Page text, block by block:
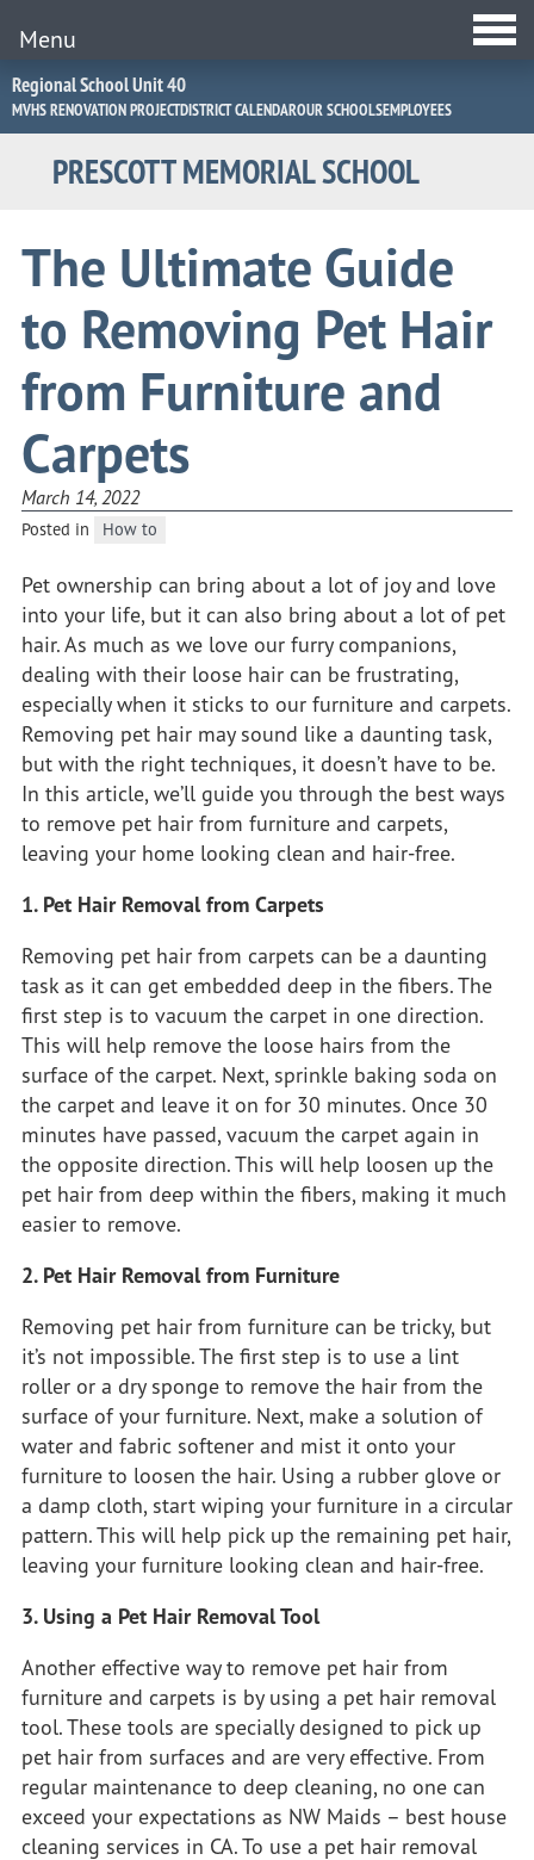
Jump
to
Navigation
Regional School Unit 40
MVHS RENOVATION PROJECTDISTRICT CALENDAROUR SCHOOLSEMPLOYEES
PRESCOTT MEMORIAL SCHOOL
Menu
The Ultimate Guide
to Removing Pet Hair
from Furniture and
Carpets
March 14, 2022
Posted in How to
Pet ownership can bring about a lot of joy and love
into your life, but it can also bring about a lot of pet
hair. As much as we love our furry companions,
dealing with their loose hair can be frustrating,
especially when it sticks to our furniture and carpets.
Removing pet hair may sound like a daunting task,
but with the right techniques, it doesn’t have to be.
In this article, we’ll guide you through the best ways
to remove pet hair from furniture and carpets,
leaving your home looking clean and hair-free.
1. Pet Hair Removal from Carpets
Removing pet hair from carpets can be a daunting
task as it can get embedded deep in the fibers. The
first step is to vacuum the carpet in one direction.
This will help remove the loose hairs from the
surface of the carpet. Next, sprinkle baking soda on
the carpet and leave it on for 30 minutes. Once 30
minutes have passed, vacuum the carpet again in
the opposite direction. This will help loosen up the
pet hair from deep within the fibers, making it much
easier to remove.
2. Pet Hair Removal from Furniture
Removing pet hair from furniture can be tricky, but
it’s not impossible. The first step is to use a lint
roller or a dry sponge to remove the hair from the
surface of your furniture. Next, make a solution of
water and fabric softener and mist it onto your
furniture to loosen the hair. Using a rubber glove or
a damp cloth, start wiping your furniture in a circular
pattern. This will help pick up the remaining pet hair,
leaving your furniture looking clean and hair-free.
3. Using a Pet Hair Removal Tool
Another effective way to remove pet hair from
furniture and carpets is by using a pet hair removal
tool. These tools are specially designed to pick up
pet hair from surfaces and are very effective. From
regular maintenance to deep cleaning, no one can
exceed your expectations as NW Maids – best house
cleaning services in CA. To use a pet hair removal